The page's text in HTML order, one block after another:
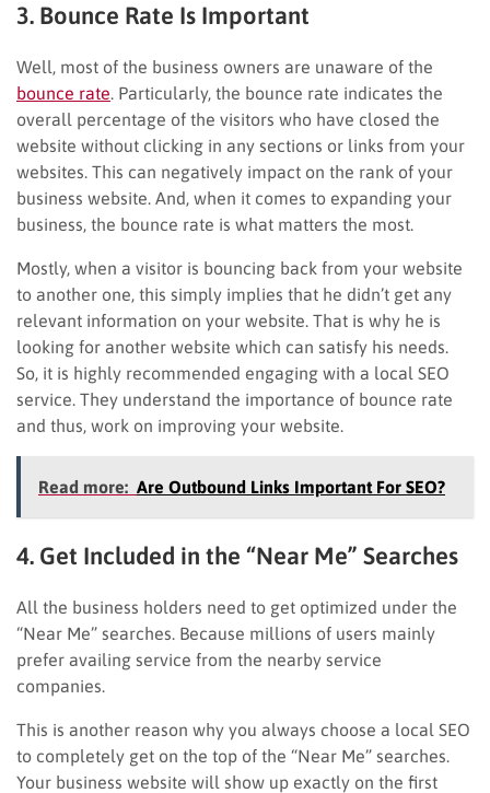
3. Bounce Rate Is Important
Well, most of the business owners are unaware of the
bounce rate . Particularly, the bounce rate indicates the
overall percentage of the visitors who have closed the
website without clicking in any sections or links from your
websites. This can negatively impact on the rank of your
business website. And, when it comes to expanding your
business, the bounce rate is what matters the most.
Mostly, when a visitor is bouncing back from your website
to another one, this simply implies that he didn’t get any
relevant information on your website. That is why he is
looking for another website which can satisfy his needs.
So, it is highly recommended engaging with a local SEO
service. They understand the importance of bounce rate
and thus, work on improving your website.
Read more: Are Outbound Links Important For SEO?
4. Get Included in the “Near Me” Searches
All the business holders need to get optimized under the
“Near Me” searches. Because millions of users mainly
prefer availing service from the nearby service
companies.
This is another reason why you always choose a local SEO
to completely get on the top of the “Near Me” searches.
Your business website will show up exactly on the first